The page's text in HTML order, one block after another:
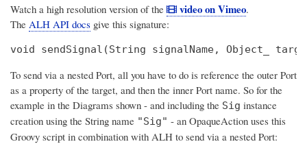
Watch a high resolution version of the video on Vimeo.
The ALH API docs give this signature:
void sendSignal(String signalName, Object_
To send via a nested Port, all you have to do is reference the outer Port
as a property of the target, and then the inner Port name. So for the
example in the Diagrams shown - and including the Sig instance
creation using the String name "Sig" - an OpaqueAction uses this
Groovy script in combination with ALH to send via a nested Port: